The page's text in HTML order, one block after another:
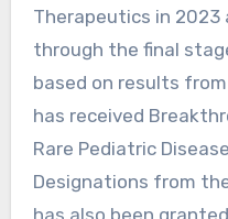
Therapeutics in
through the final
based on results
has received
Rare Pediatric
Designations from
has also been